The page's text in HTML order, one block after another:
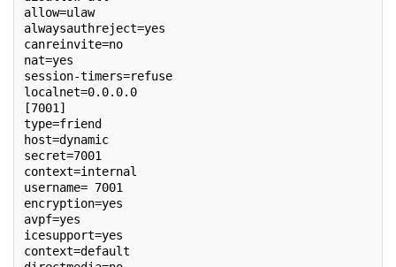
allow=ulaw
alwaysauthreject=yes
canreinvite=no
nat=yes
session-timers=refuse
localnet=0.0.0.0
[7001]
type=friend
host=dynamic
secret=7001
context=internal
username= 7001
encryption=yes
avpf=yes
icesupport=yes
context=default